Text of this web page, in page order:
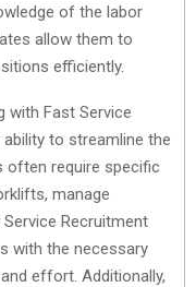
of the labor
allow them to
efficiently.
with Fast Service
to streamline the
often require specific
manage
Recruitment
with the necessary
effort. Additionally,